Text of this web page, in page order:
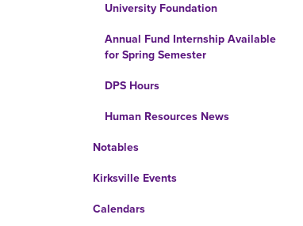
University Foundation
Annual Fund Internship Available
for Spring Semester
DPS Hours
Human Resources News
Notables
Kirksville Events
Calendars